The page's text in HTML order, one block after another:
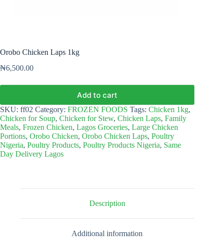
Orobo Chicken Laps 1kg
₦6,500.00
Add to cart
SKU: ff02 Category: FROZEN FOODS Tags: Chicken 1kg,
Chicken for Soup, Chicken for Stew, Chicken Laps, Family
Meals, Frozen Chicken, Lagos Groceries, Large Chicken
Portions, Orobo Chicken, Orobo Chicken Laps, Poultry
Nigeria, Poultry Products, Poultry Products Nigeria, Same
Day Delivery Lagos
Description
Additional information